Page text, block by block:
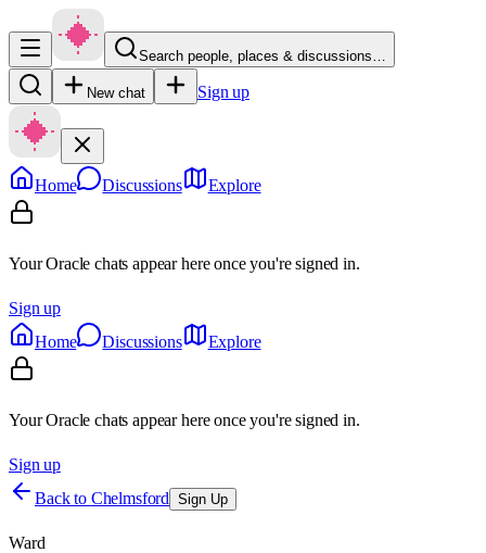
Search people, places & discussions…
New chat Sign up
Home Discussions Explore
Your Oracle chats appear here once you're signed in.
Sign up
Home
Discussions Explore
Your Oracle chats appear here once you're signed in.
Sign up
Back to Chelmsford Sign Up
Ward